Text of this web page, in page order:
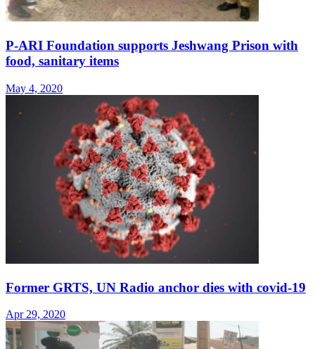
P-ARI Foundation supports Jeshwang Prison with
food, sanitary items
May 4, 2020
Former GRTS, UN Radio anchor dies with covid-19
Apr 29, 2020